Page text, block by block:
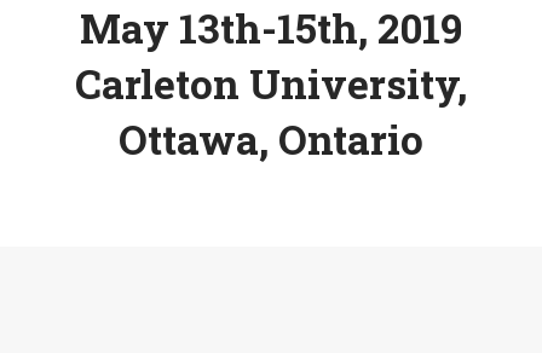
May 13th-15th, 2019
Carleton University,
Ottawa, Ontario